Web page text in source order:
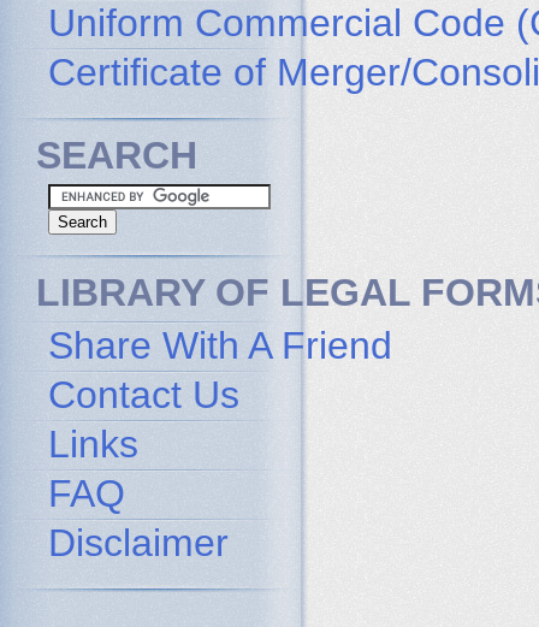
Uniform Commercial Code
Certificate of Merger/
SEARCH
LIBRARY OF LEGAL
Share With A Friend
Contact Us
Links
FAQ
Disclaimer